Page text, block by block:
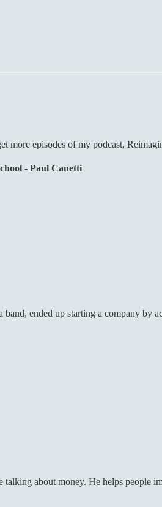
more episodes of my podcast,
- Paul Canetti
ended up starting a company by
about money. He helps